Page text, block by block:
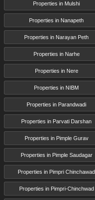
Properties in Mulshi
Properties in Nanapeth
Properties in Narayan Peth
Properties in Narhe
Properties in Nere
Properties in NIBM
Properties in Parandwadi
Properties in Parvati Darshan
Properties in Pimple Gurav
Properties in Pimple Saudagar
Properties in Pimpri Chinchawad
Properties in Pimpri-Chinchwad